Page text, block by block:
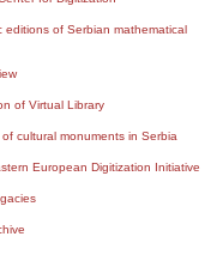
editions of Serbian mathematical
of Virtual Library
cultural monuments in Serbia
European Digitization Initiative